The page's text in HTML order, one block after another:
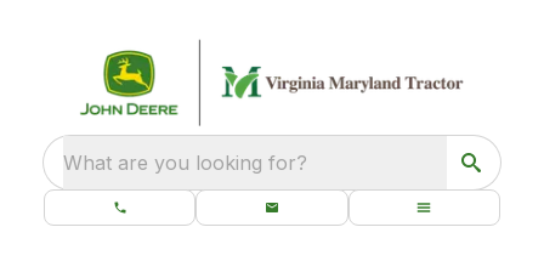
What are you looking for?